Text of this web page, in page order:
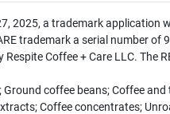
2025, a trademark application
trademark a serial number
Coffee + Care LLC. The
Ground coffee beans; Coffee
Coffee concentrates;